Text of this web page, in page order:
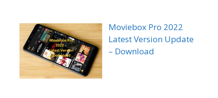
Moviebox Pro 2022
Latest Version Update
– Download